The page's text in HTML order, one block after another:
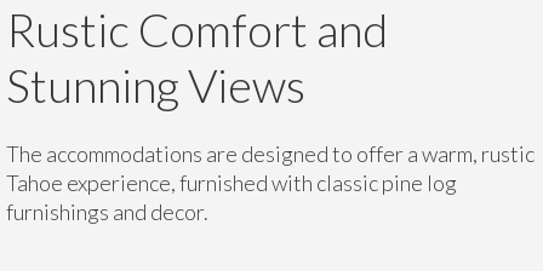
Rustic Comfort and
Stunning Views
The accommodations are designed to offer a warm, rustic
Tahoe experience, furnished with classic pine log
furnishings and decor.